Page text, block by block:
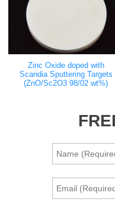
Zinc Oxide doped with
Scandia Sputtering Targets
(ZnO/Sc2O3 98/02 wt%)